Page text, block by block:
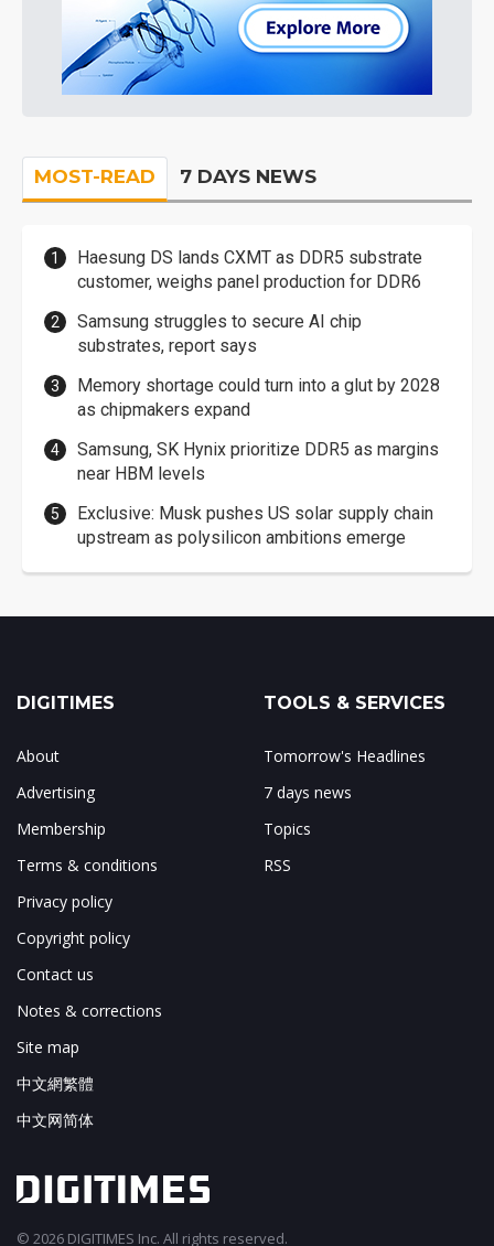
MOST-READ 7 DAYS NEWS
Haesung DS lands CXMT as DDR5 substrate
customer, weighs panel production for DDR6
Samsung struggles to secure AI chip
substrates, report says
Memory shortage could turn into a glut by 2028
as chipmakers expand
Samsung, SK Hynix prioritize DDR5 as margins
near HBM levels
Exclusive: Musk pushes US solar supply chain
upstream as polysilicon ambitions emerge
DIGITIMES
About
Advertising
Membership
Terms & conditions
Privacy policy
Copyright policy
Contact us
Notes & corrections
Site map
中文網繁體
中文网简体
TOOLS & SERVICES
Tomorrow's Headlines
7 days news
Topics
RSS
© 2026 DIGITIMES Inc. All rights reserved.